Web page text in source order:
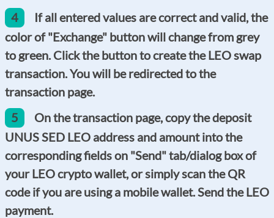
4
If all entered values are correct and valid, the
color of "Exchange" button will change from grey
to green. Click the button to create the LEO swap
transaction. You will be redirected to the
transaction page.
5
On the transaction page, copy the deposit
UNUS SED LEO address and amount into the
corresponding fields on "Send" tab/dialog box of
your LEO crypto wallet, or simply scan the QR
code if you are using a mobile wallet. Send the LEO
payment.